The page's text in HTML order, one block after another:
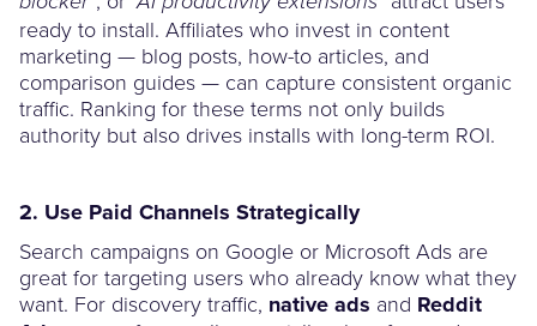
ready to install. Affiliates who invest in content
marketing — blog posts, how-to articles, and
comparison guides — can capture consistent organic
traffic. Ranking for these terms not only builds
authority but also drives installs with long-term ROI.
2. Use Paid Channels Strategically
Search campaigns on Google or Microsoft Ads are
great for targeting users who already know what they
want. For discovery traffic, native ads and Reddit